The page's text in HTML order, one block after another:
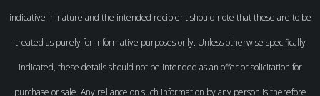
indicative in nature and the intended recipient should note that these are to be
treated as purely for informative purposes only. Unless otherwise specifically
indicated, these details should not be intended as an offer or solicitation for
purchase or sale. Any reliance on such information by any person is therefore